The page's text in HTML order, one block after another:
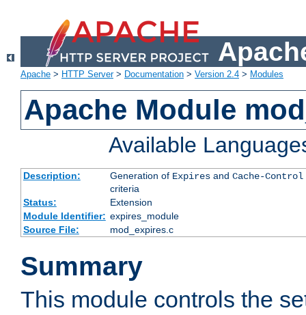
Apache > HTTP Server> Documentation > Version 2.4 > Modules
Apache Module
Available
Description: Generation of Expiresand Cache-Control
criteria
Status:
Extension
Module Identifier: expires_module
Source File:
mod_expires.c
Summary
This module controls the